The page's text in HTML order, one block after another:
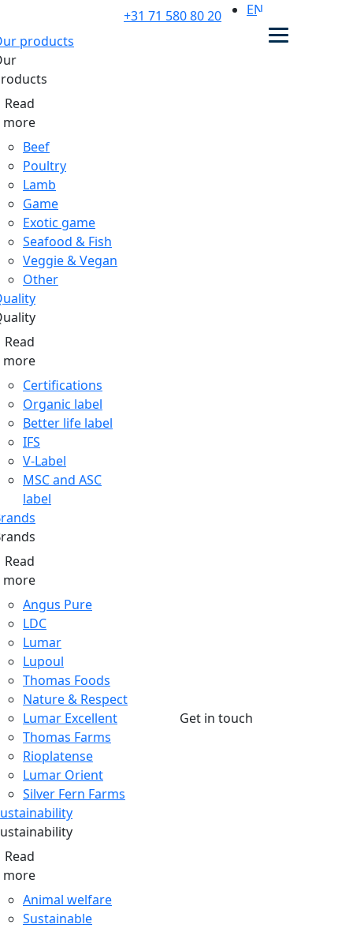
+31 71 580 80 20
EN
products
Read
more
Beef
Poultry
Lamb
Game
Exotic game
Seafood & Fish
Veggie & Vegan
Other
Read
more
Certifications
Organic label
Better life label
IFS
V-Label
MSC and ASC
label
Read
more
Angus Pure
LDC
Lumar
Lupoul
Thomas Foods
Nature & Respect
Lumar Excellent
Thomas Farms
Rioplatense
Lumar Orient
Silver Fern Farms
Read
more
Animal welfare
Sustainable
Get in touch